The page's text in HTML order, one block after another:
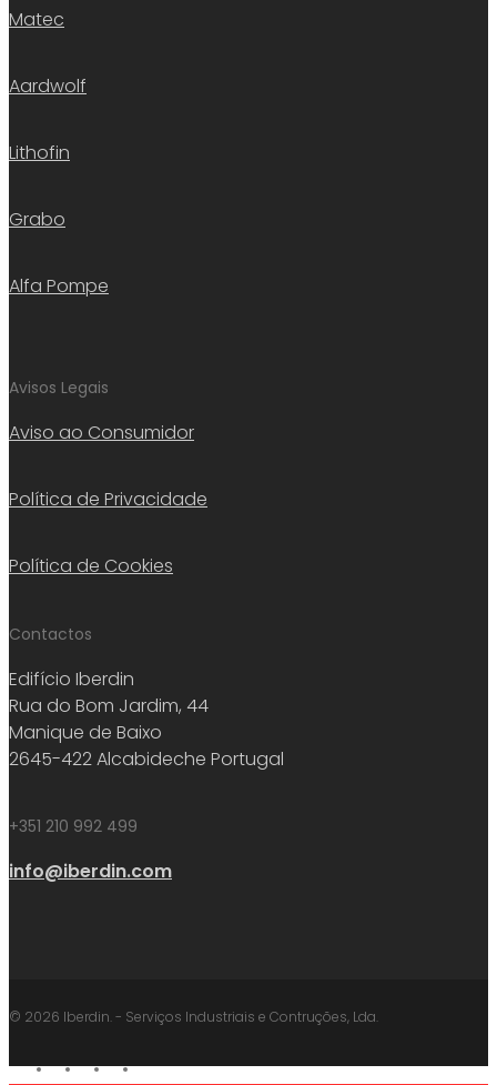
Matec
Aardwolf
Lithofin
Grabo
Alfa Pompe
Avisos Legais
Aviso ao Consumidor
Política de Privacidade
Política de Cookies
Contactos
Edifício Iberdin
Rua do Bom Jardim, 44
Manique de Baixo
2645-422 Alcabideche Portugal
+351 210 992 499
info@iberdin.com
© 2026 Iberdin. - Serviços Industriais e Contruções, Lda.
facebook
linkedinyoutubeinstagram